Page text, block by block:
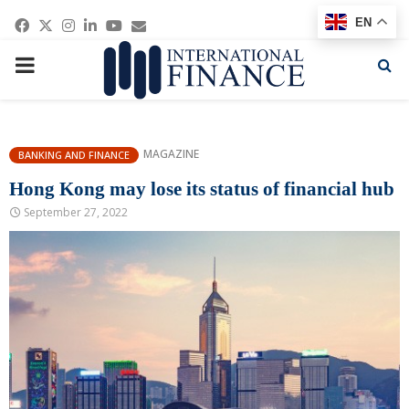
Facebook
Twitter
Instagram
Linkedin
Youtube
Email
PRIMARY
BANKING AND FINANCE MAGAZINE
Hong Kong may lose its status of financial hub
September 27, 2022
EN